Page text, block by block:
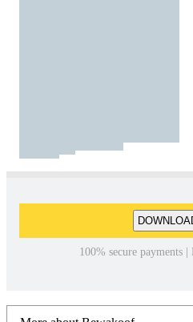
100% secure payments